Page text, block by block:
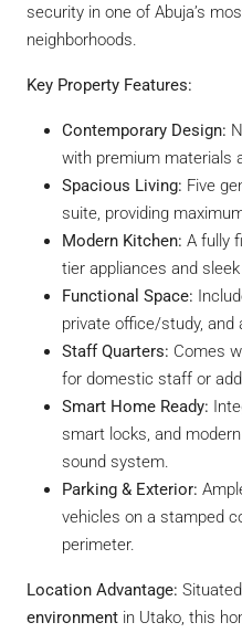
security in one of Abuja’s
neighborhoods.
Key Property Features:
Contemporary Design:
with premium materials
Spacious Living: Five
suite, providing
Modern Kitchen: A fully
tier appliances and
Functional Space:
private office/study, and
Staff Quarters: Comes
for domestic staff or
Smart Home Ready:
smart locks, and
sound system.
Parking & Exterior:
vehicles on a stamped
perimeter.
Location Advantage:
environment in Utako, this